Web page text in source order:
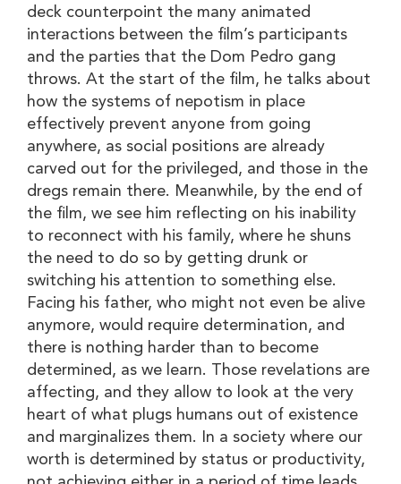
deck counterpoint the many animated
interactions between the film’s participants
and the parties that the Dom Pedro gang
throws. At the start of the film, he talks about
how the systems of nepotism in place
effectively prevent anyone from going
anywhere, as social positions are already
carved out for the privileged, and those in the
dregs remain there. Meanwhile, by the end of
the film, we see him reflecting on his inability
to reconnect with his family, where he shuns
the need to do so by getting drunk or
switching his attention to something else.
Facing his father, who might not even be alive
anymore, would require determination, and
there is nothing harder than to become
determined, as we learn. Those revelations are
affecting, and they allow to look at the very
heart of what plugs humans out of existence
and marginalizes them. In a society where our
worth is determined by status or productivity,